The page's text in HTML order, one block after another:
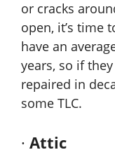
or cracks
open, it’s time
have an
years, so if
repaired in
some TLC.
· Attic